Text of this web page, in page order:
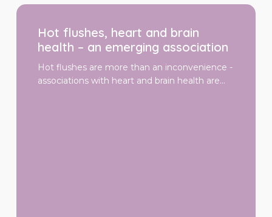
Hot
health
Hot flushes, heart and brain
health – an emerging association
Hot flushes are more than an inconvenience -
associations with heart and brain health are…